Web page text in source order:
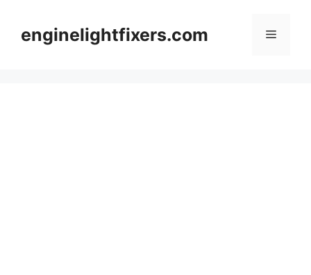
contentenginelightfixers.com Menu